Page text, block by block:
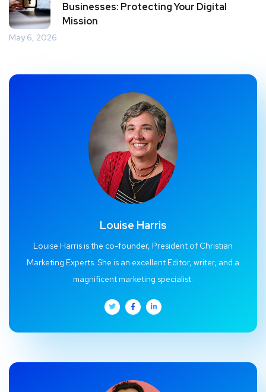
Businesses: Protecting Your Digital
Mission
May 6, 2026
Louise Harris
Louise Harris is the co-founder, President of Christian
Marketing Experts. She is an excellent Editor, writer, and a
magnificent marketing specialist.